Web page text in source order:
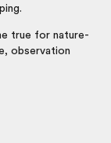
true for nature-
observation